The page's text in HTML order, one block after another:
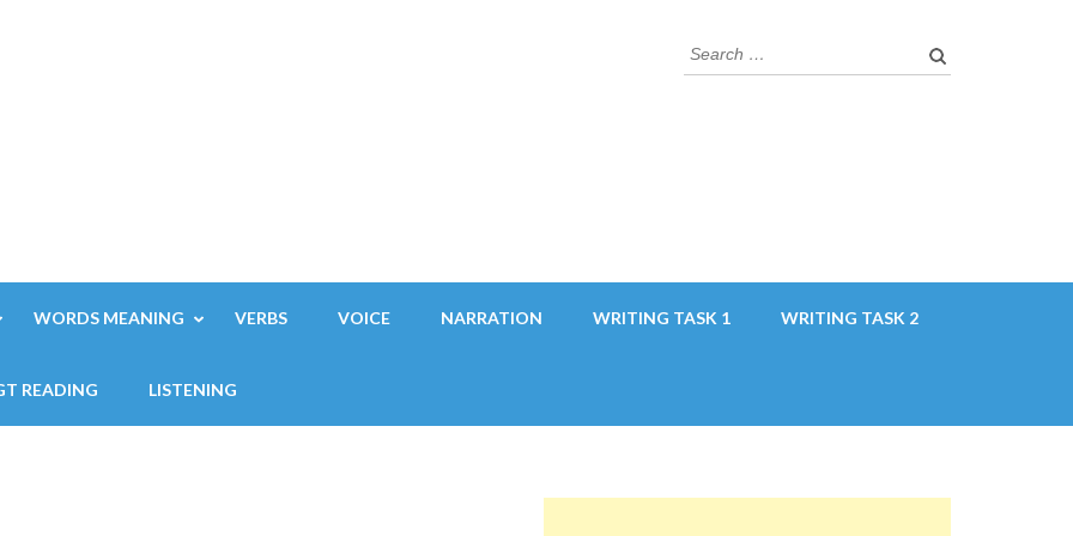
Search
for:
WORDS MEANING VERBS VOICE NARRATION WRITING TASK 1 WRITING TASK 2
READING LISTENING